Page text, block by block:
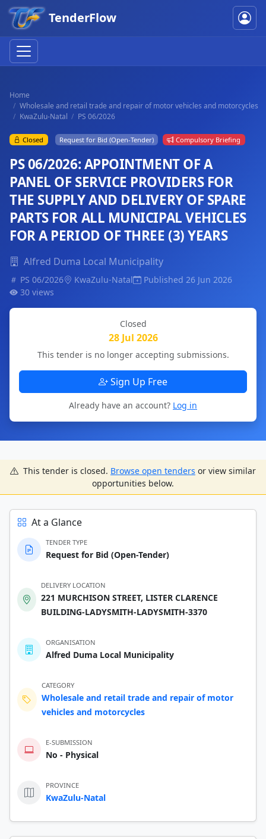
TenderFlow
Home
Wholesale and retail trade and repair of motor vehicles and motorcycles
KwaZulu-Natal
PS 06/2026
Closed Request for Bid (Open-Tender) Compulsory Briefing
PS 06/2026: APPOINTMENT OF A
PANEL OF SERVICE PROVIDERS FOR
THE SUPPLY AND DELIVERY OF SPARE
PARTS FOR ALL MUNICIPAL VEHICLES
FOR A PERIOD OF THREE (3) YEARS
Alfred Duma Local Municipality
PS 06/2026 KwaZulu-Natal
Published 26 Jun 2026
30 views
Closed
28 Jul 2026
This tender is no longer accepting submissions.
Sign Up Free
Already have an account? Log in
This tender is closed. Browse open tenders or view similar
opportunities below.
At a Glance
TENDER TYPE
Request for Bid (Open-Tender)
DELIVERY LOCATION
221 MURCHISON STREET, LISTER CLARENCE
BUILDING-LADYSMITH-LADYSMITH-3370
ORGANISATION
Alfred Duma Local Municipality
CATEGORY
Wholesale and retail trade and repair of motor
vehicles and motorcycles
E-SUBMISSION
No - Physical
PROVINCE
KwaZulu-Natal